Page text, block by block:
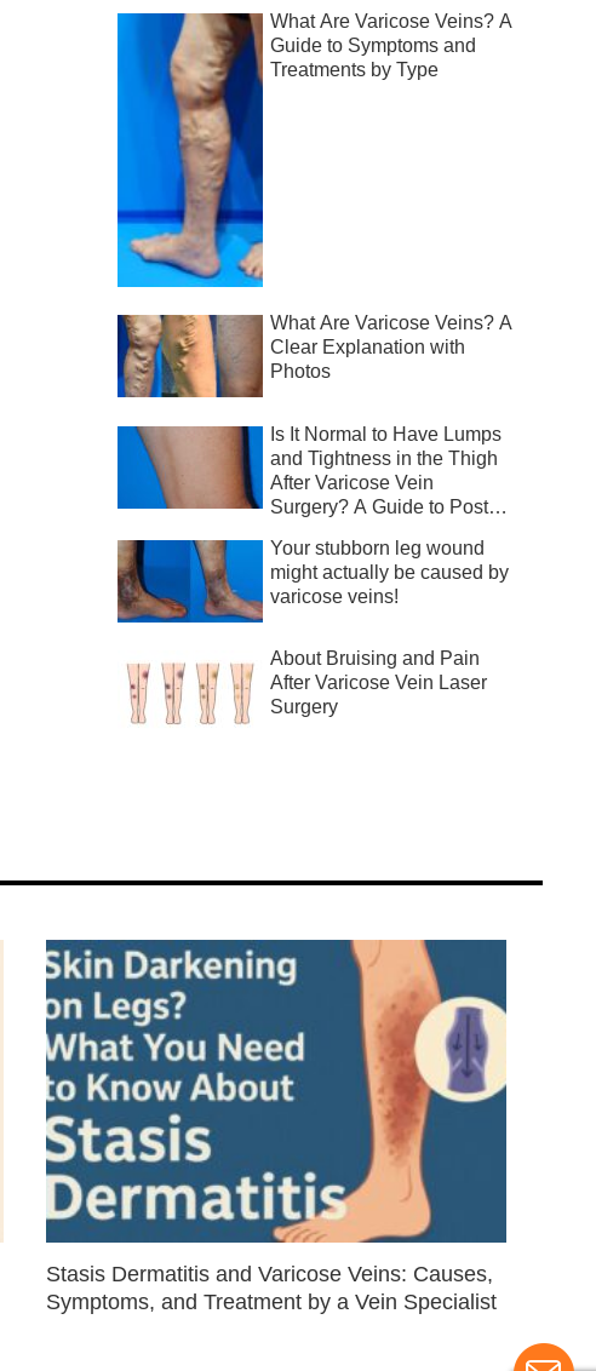
What Are Varicose Veins? A
Guide to Symptoms and
Treatments by Type
What Are Varicose Veins? A
Clear Explanation with
Photos
Is It Normal to Have Lumps
and Tightness in the Thigh
After Varicose Vein
Surgery? A Guide to Post-
Your stubborn leg wound
might actually be caused by
varicose veins!
About Bruising and Pain
After Varicose Vein Laser
Surgery
Stasis Dermatitis and Varicose Veins: Causes,
Symptoms, and Treatment by a Vein Specialist